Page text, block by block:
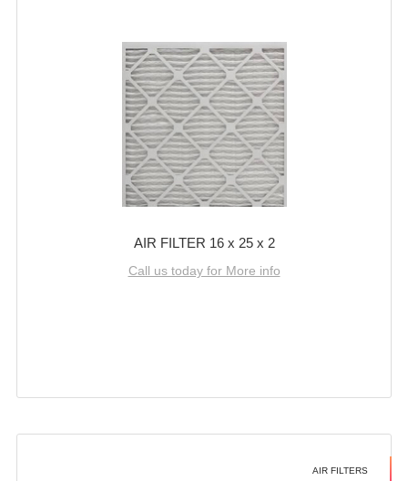
AIR FILTER 16 x 25 x 2
Call us today for More info
AIR FILTERS